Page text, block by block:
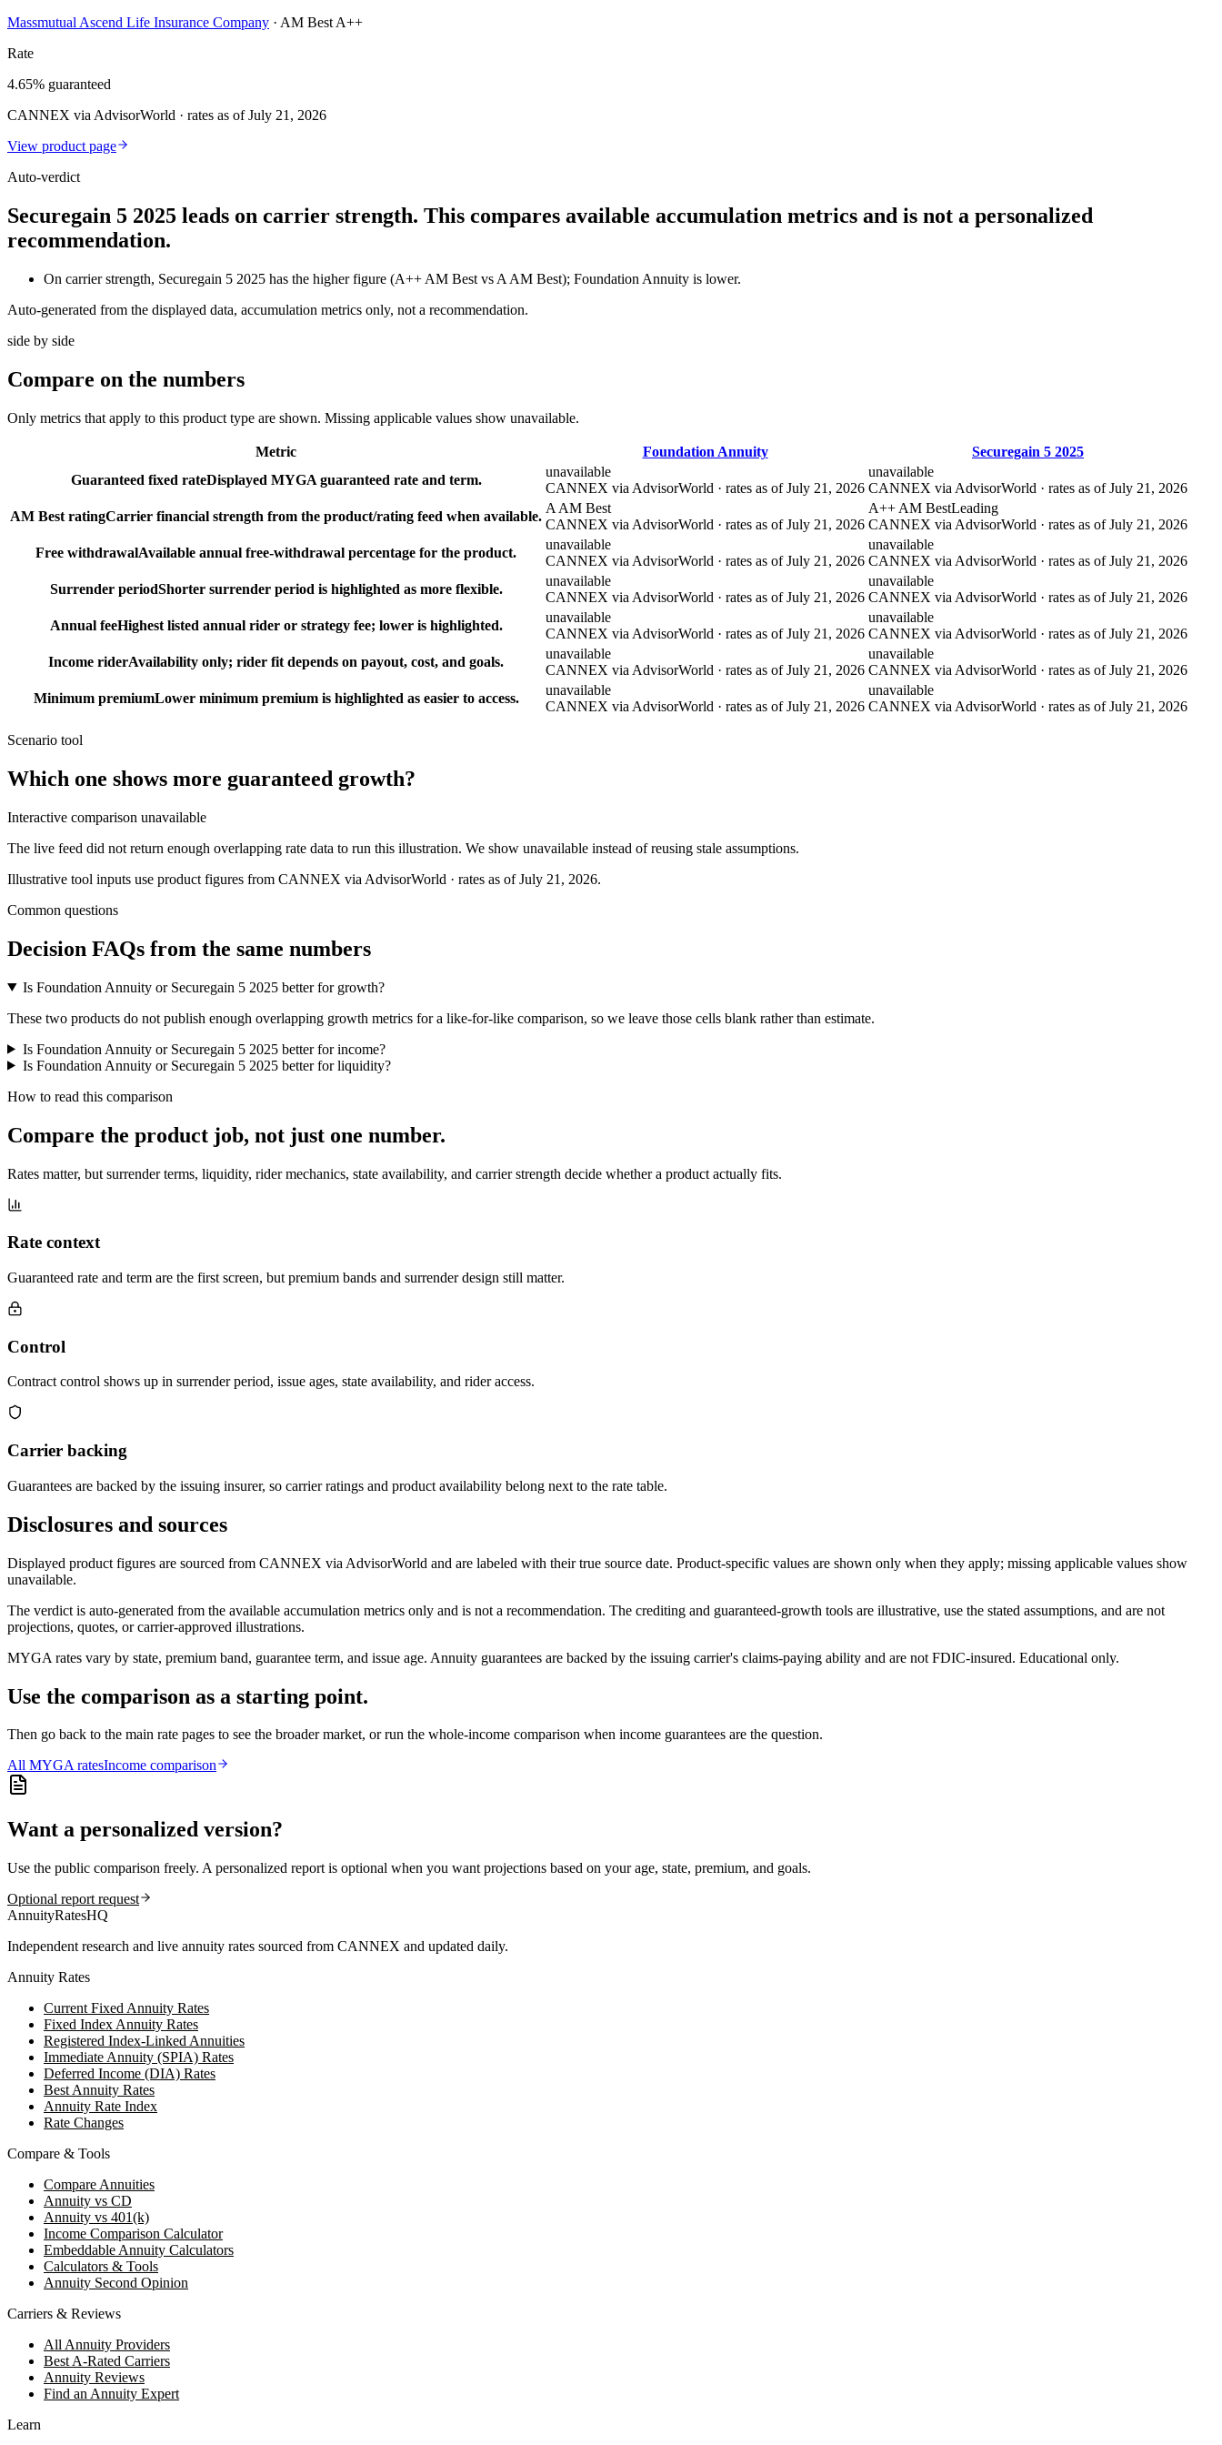
Massmutual Ascend Life Insurance Company · AM Best A++
Rate
4.65% guaranteed
CANNEX via AdvisorWorld · rates as of July 21, 2026
View product page
Auto-verdict
Securegain 5 2025 leads on carrier strength. This compares available accumulation metrics and is not a personalized
recommendation.
On carrier strength, Securegain 5 2025 has the higher figure (A++ AM Best vs A AM Best); Foundation Annuity is lower.
Auto-generated from the displayed data, accumulation metrics only, not a recommendation.
side by side
Compare on the numbers
Only metrics that apply to this product type are shown. Missing applicable values show unavailable.
Metric Foundation Annuity
Securegain 5 2025
Guaranteed fixed rateDisplayed MYGA guaranteed rate and term.
unavailable
CANNEX via AdvisorWorld · rates as of July 21, 2026
unavailable
CANNEX via AdvisorWorld · rates as of July 21, 2026
AM Best ratingCarrier financial strength from the product/rating feed when available.
A AM Best
CANNEX via AdvisorWorld · rates as of July 21, 2026
A++ AM BestLeading
CANNEX via AdvisorWorld · rates as of July 21, 2026
Free withdrawalAvailable annual free-withdrawal percentage for the product.
unavailable
CANNEX via AdvisorWorld · rates as of July 21, 2026
unavailable
CANNEX via AdvisorWorld · rates as of July 21, 2026
Surrender periodShorter surrender period is highlighted as more flexible.
unavailable
CANNEX via AdvisorWorld · rates as of July 21, 2026
unavailable
CANNEX via AdvisorWorld · rates as of July 21, 2026
Annual feeHighest listed annual rider or strategy fee; lower is highlighted.
unavailable
CANNEX via AdvisorWorld · rates as of July 21, 2026
unavailable
CANNEX via AdvisorWorld · rates as of July 21, 2026
Income riderAvailability only; rider fit depends on payout, cost, and goals.
unavailable
CANNEX via AdvisorWorld · rates as of July 21, 2026
unavailable
CANNEX via AdvisorWorld · rates as of July 21, 2026
Minimum premiumLower minimum premium is highlighted as easier to access.
unavailable
CANNEX via AdvisorWorld · rates as of July 21, 2026
unavailable
CANNEX via AdvisorWorld · rates as of July 21, 2026
Scenario tool
Which one shows more guaranteed growth?
Interactive comparison unavailable
The live feed did not return enough overlapping rate data to run this illustration. We show unavailable instead of reusing stale assumptions.
Illustrative tool inputs use product figures from CANNEX via AdvisorWorld · rates as of July 21, 2026.
Common questions
Decision FAQs from the same numbers
Is Foundation Annuity or Securegain 5 2025 better for growth?
These two products do not publish enough overlapping growth metrics for a like-for-like comparison, so we leave those cells blank rather than estimate.
Is Foundation Annuity or Securegain 5 2025 better for income?
Is Foundation Annuity or Securegain 5 2025 better for liquidity?
How to read this comparison
Compare the product job, not just one number.
Rates matter, but surrender terms, liquidity, rider mechanics, state availability, and carrier strength decide whether a product actually fits.
Rate context
Guaranteed rate and term are the first screen, but premium bands and surrender design still matter.
Control
Contract control shows up in surrender period, issue ages, state availability, and rider access.
Carrier backing
Guarantees are backed by the issuing insurer, so carrier ratings and product availability belong next to the rate table.
Disclosures and sources
Displayed product figures are sourced from CANNEX via AdvisorWorld and are labeled with their true source date. Product-specific values are shown only when they apply; missing applicable values show
unavailable.
The verdict is auto-generated from the available accumulation metrics only and is not a recommendation. The crediting and guaranteed-growth tools are illustrative, use the stated assumptions, and are not
projections, quotes, or carrier-approved illustrations.
MYGA rates vary by state, premium band, guarantee term, and issue age. Annuity guarantees are backed by the issuing carrier's claims-paying ability and are not FDIC-insured. Educational only.
Use the comparison as a starting point.
Then go back to the main rate pages to see the broader market, or run the whole-income comparison when income guarantees are the question.
All MYGAratesIncome comparison
Want a personalized version?
Use the public comparison freely. A personalized report is optional when you want projections based on your age, state, premium, and goals.
Optional report request
AnnuityRatesHQ
Independent research and live annuity rates sourced from CANNEX and updated daily.
Annuity Rates
Current Fixed Annuity Rates
Fixed Index Annuity Rates
Registered Index-Linked Annuities
Immediate Annuity (SPIA) Rates
Deferred Income (DIA) Rates
Best Annuity Rates
Annuity Rate Index
Rate Changes
Compare & Tools
Compare Annuities
Annuity vs CD
Annuity vs 401(k)
Income Comparison Calculator
Embeddable Annuity Calculators
Calculators & Tools
Annuity Second Opinion
Carriers & Reviews
All Annuity Providers
Best A-Rated Carriers
Annuity Reviews
Find an Annuity Expert
Learn